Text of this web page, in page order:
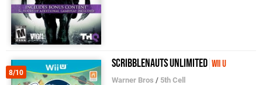
8/10
Scribblenauts Unlimited Wii U
Warner Bros / 5th Cell